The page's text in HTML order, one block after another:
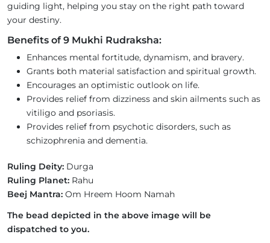
guiding light, helping you stay on the right path toward
your destiny.
Benefits of 9 Mukhi Rudraksha:
Enhances mental fortitude, dynamism, and bravery.
Grants both material satisfaction and spiritual growth.
Encourages an optimistic outlook on life.
Provides relief from dizziness and skin ailments such as
vitiligo and psoriasis.
Provides relief from psychotic disorders, such as
schizophrenia and dementia.
Ruling Deity: Durga
Ruling Planet: Rahu
Beej Mantra: Om Hreem Hoom Namah
The bead depicted in the above image will be
dispatched to you.